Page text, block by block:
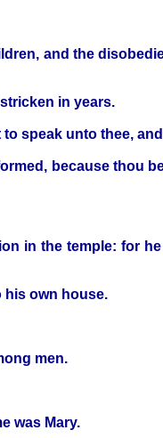
and the
in years.
speak unto thee,
because thou
in the temple: for
his own house.
men.
was Mary.